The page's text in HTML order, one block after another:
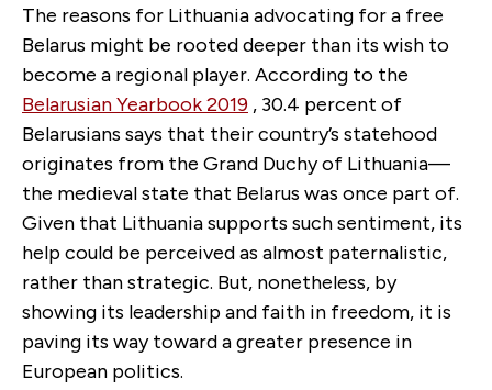
The reasons for Lithuania advocating for a free
Belarus might be rooted deeper than its wish to
become a regional player. According to the
Belarusian Yearbook 2019 , 30.4 percent of
Belarusians says that their country’s statehood
originates from the Grand Duchy of Lithuania—
the medieval state that Belarus was once part of.
Given that Lithuania supports such sentiment, its
help could be perceived as almost paternalistic,
rather than strategic. But, nonetheless, by
showing its leadership and faith in freedom, it is
paving its way toward a greater presence in
European politics.